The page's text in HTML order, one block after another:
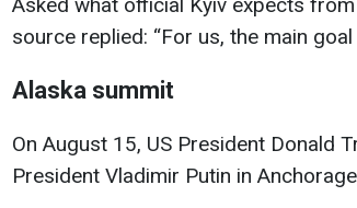
source replied: “For us, the main
Alaska summit
On August 15, US President Donald
President Vladimir Putin in